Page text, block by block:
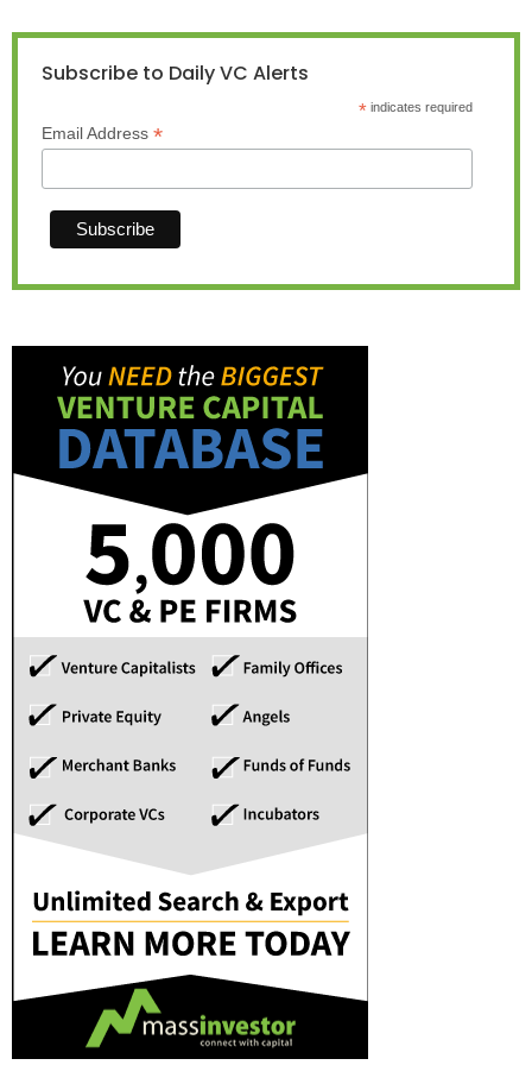
Subscribe to Daily VC Alerts
*indicates required
Email Address *